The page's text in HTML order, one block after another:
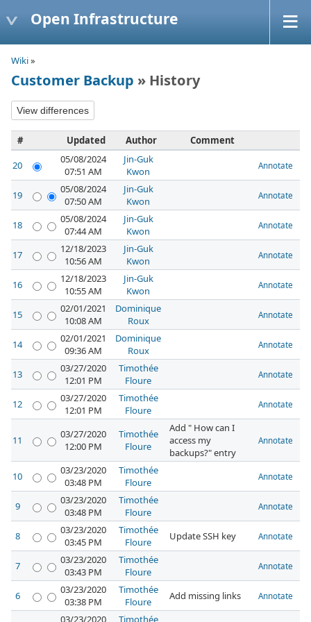
Open Infrastructure
Wiki»
Customer Backup » History
# Updated Author
Comment
20
05/08/2024
07:51 AM
Jin-Guk
Kwon
Annotate
19
05/08/2024
07:50 AM
Jin-Guk
Kwon
Annotate
18
05/08/2024
07:44 AM
Jin-Guk
Kwon
Annotate
17
12/18/2023
10:56 AM
Jin-Guk
Kwon
Annotate
16
12/18/2023
10:55 AM
Jin-Guk
Kwon
Annotate
15
02/01/2021
10:08 AM
Dominique
Roux
Annotate
14
02/01/2021
09:36 AM
Dominique
Roux
Annotate
13
03/27/2020
12:01 PM
Timothée
Floure
Annotate
12
03/27/2020
12:01 PM
Timothée
Floure
Annotate
11
03/27/2020
12:00 PM
Timothée
Floure
Add " How can I
access my
backups?" entry
Annotate
10
03/23/2020
03:48 PM
Timothée
Floure
Annotate
9
03/23/2020
03:48 PM
Timothée
Floure
Annotate
8
03/23/2020
03:45 PM
Timothée
Floure
Update SSH key Annotate
7
03/23/2020
03:43 PM
Timothée
Floure
Annotate
6
03/23/2020
03:38 PM
Timothée
Floure
Add missing links Annotate
03/23/2020 Timothée